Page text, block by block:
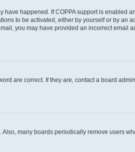
happened. If COPPA support is enabled
to be activated, either by yourself or by an
you may have provided an incorrect email
are correct. If they are, contact a board
many boards periodically remove users